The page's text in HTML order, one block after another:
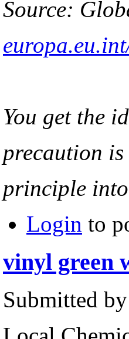
Source:
You get the
precaution
principle
Login to
vinyl green
Submitted